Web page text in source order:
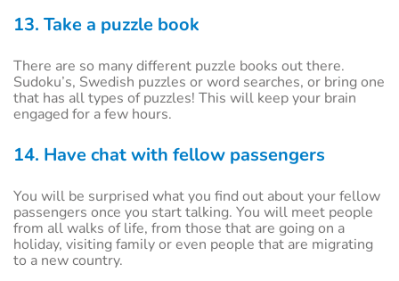
13. Take a puzzle book
There are so many different puzzle books out there.
Sudoku’s, Swedish puzzles or word searches, or bring one
that has all types of puzzles! This will keep your brain
engaged for a few hours.
14. Have chat with fellow passengers
You will be surprised what you find out about your fellow
passengers once you start talking. You will meet people
from all walks of life, from those that are going on a
holiday, visiting family or even people that are migrating
to a new country.